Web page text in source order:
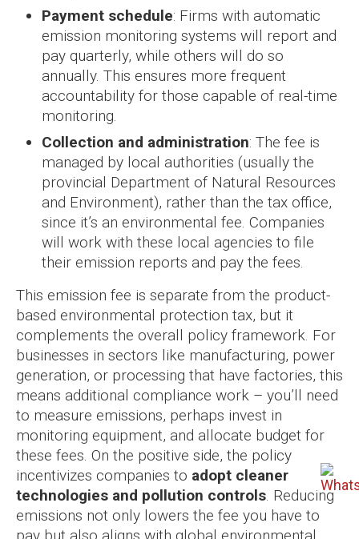
Payment schedule: Firms with automatic
emission monitoring systems will report and
pay quarterly, while others will do so
annually. This ensures more frequent
accountability for those capable of real-time
monitoring.
Collection and administration: The fee is
managed by local authorities (usually the
provincial Department of Natural Resources
and Environment), rather than the tax office,
since it’s an environmental fee. Companies
will work with these local agencies to file
their emission reports and pay the fees.
This emission fee is separate from the product-
based environmental protection tax, but it
complements the overall policy framework. For
businesses in sectors like manufacturing, power
generation, or processing that have factories, this
means additional compliance work – you’ll need
to measure emissions, perhaps invest in
monitoring equipment, and allocate budget for
these fees. On the positive side, the policy
incentivizes companies to adopt cleaner
technologies and pollution controls. Reducing
emissions not only lowers the fee you have to